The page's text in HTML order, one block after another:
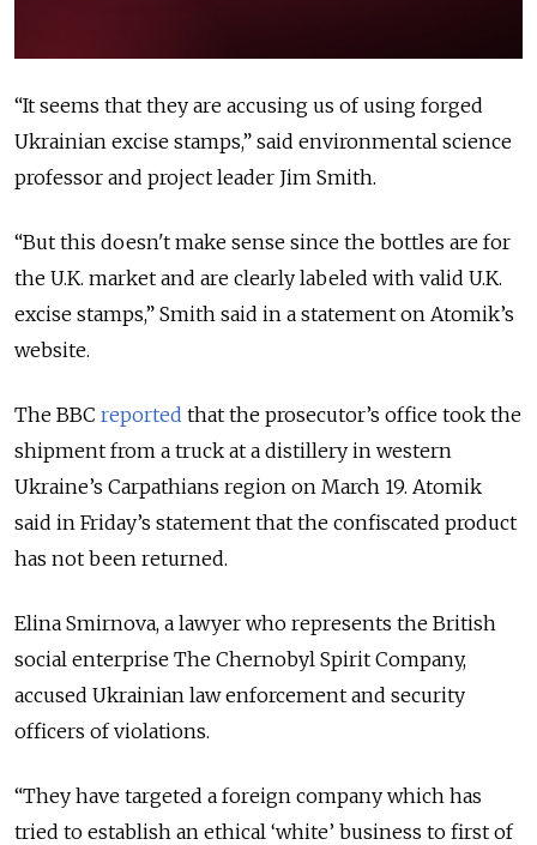
“It seems that they are accusing us of using forged
Ukrainian excise stamps,” said environmental science
professor and project leader Jim Smith.
“But this doesn't make sense since the bottles are for
the U.K. market and are clearly labeled with valid U.K.
excise stamps,” Smith said in a statement on Atomik’s
website.
The BBC reported that the prosecutor’s office took the
shipment from a truck at a distillery in western
Ukraine’s Carpathians region on March 19. Atomik
said in Friday’s statement that the confiscated product
has not been returned.
Elina Smirnova, a lawyer who represents the British
social enterprise The Chernobyl Spirit Company,
accused Ukrainian law enforcement and security
officers of violations.
“They have targeted a foreign company which has
tried to establish an ethical ‘white’ business to first of